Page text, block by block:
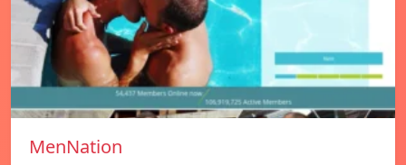
MenNation